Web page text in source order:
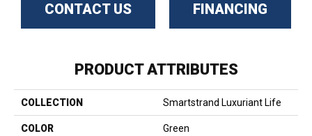
CONTACT US FINANCING
PRODUCT ATTRIBUTES
COLLECTION Smartstrand Luxuriant Life
COLOR Green